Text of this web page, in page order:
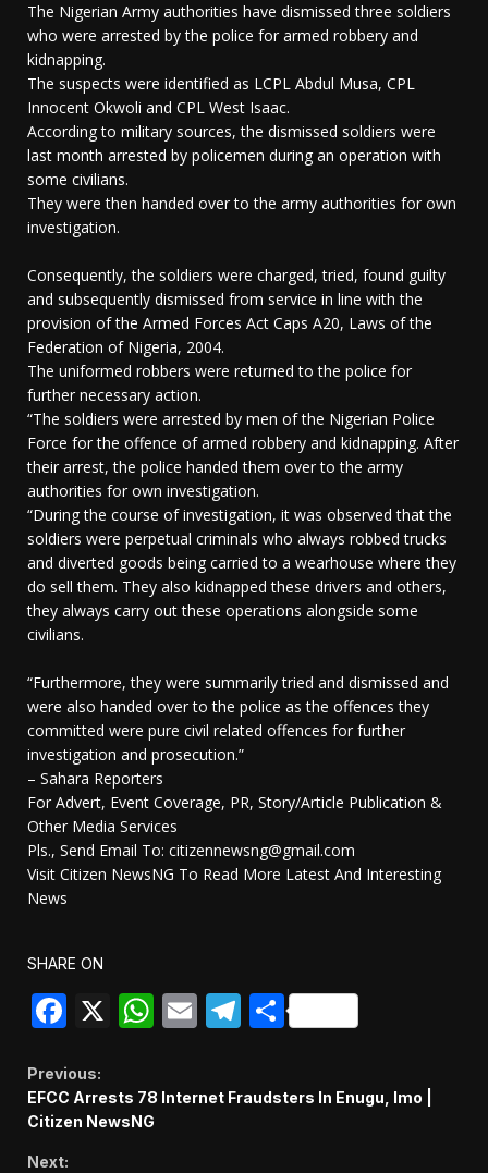
The Nigerian Army authorities have dismissed three soldiers
who were arrested by the police for armed robbery and
kidnapping.
The suspects were identified as LCPL Abdul Musa, CPL
Innocent Okwoli and CPL West Isaac.
According to military sources, the dismissed soldiers were
last month arrested by policemen during an operation with
some civilians.
They were then handed over to the army authorities for own
investigation.
Consequently, the soldiers were charged, tried, found guilty
and subsequently dismissed from service in line with the
provision of the Armed Forces Act Caps A20, Laws of the
Federation of Nigeria, 2004.
The uniformed robbers were returned to the police for
further necessary action.
“The soldiers were arrested by men of the Nigerian Police
Force for the offence of armed robbery and kidnapping. After
their arrest, the police handed them over to the army
authorities for own investigation.
“During the course of investigation, it was observed that the
soldiers were perpetual criminals who always robbed trucks
and diverted goods being carried to a wearhouse where they
do sell them. They also kidnapped these drivers and others,
they always carry out these operations alongside some
civilians.
“Furthermore, they were summarily tried and dismissed and
were also handed over to the police as the offences they
committed were pure civil related offences for further
investigation and prosecution.”
– Sahara Reporters
For Advert, Event Coverage, PR, Story/Article Publication &
Other Media Services
Pls., Send Email To: citizennewsng@gmail.com
Visit Citizen NewsNG To Read More Latest And Interesting
News
SHARE ON
Facebook
X WhatsApp
EmailTelegram
Share
Continue
Reading
Previous:
EFCC Arrests 78 Internet Fraudsters In Enugu, Imo |
Citizen NewsNG
Next: